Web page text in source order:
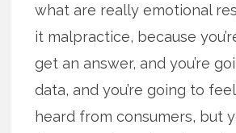
what are really emotional
it malpractice, because
get an answer, and you’re
data, and you’re going to feel
heard from consumers, but